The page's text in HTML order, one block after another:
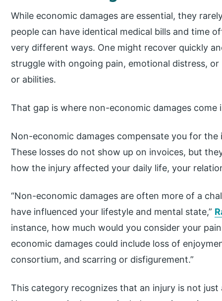
While economic damages are essential, they
people can have identical medical bills and time
very different ways. One might recover quickly
struggle with ongoing pain, emotional distress,
or abilities.
That gap is where non-economic damages come
Non-economic damages compensate you for
These losses do not show up on invoices, but
how the injury affected your daily life, your
“Non-economic damages are often more of a
have influenced your lifestyle and mental state,”
instance, how much would you consider your
economic damages could include loss of
consortium, and scarring or disfigurement.”
This category recognizes that an injury is not